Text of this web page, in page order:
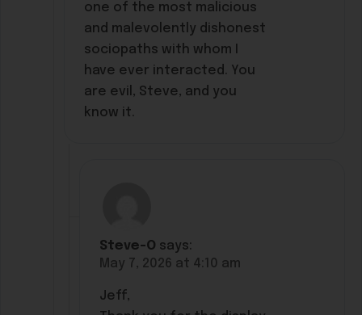
one of the most malicious
and malevolently dishonest
sociopaths with whom I
have ever interacted. You
are evil, Steve, and you
know it.
Steve-O says:
May 7, 2026 at 4:10 am
Jeff,